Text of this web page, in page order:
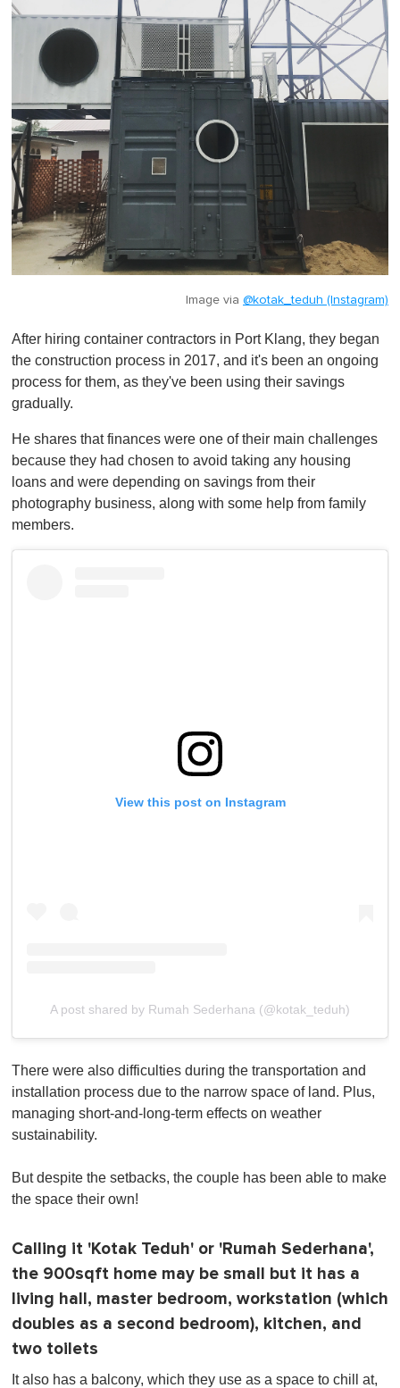
Image via @kotak_teduh (Instagram)
After hiring container contractors in Port Klang, they began
the construction process in 2017, and it's been an ongoing
process for them, as they've been using their savings
gradually.
He shares that finances were one of their main challenges
because they had chosen to avoid taking any housing
loans and were depending on savings from their
photography business, along with some help from family
members.
View this post on Instagram
A post shared by Rumah Sederhana (@kotak_teduh)
There were also difficulties during the transportation and
installation process due to the narrow space of land. Plus,
managing short-and-long-term effects on weather
sustainability.
But despite the setbacks, the couple has been able to make
the space their own!
Calling it 'Kotak Teduh' or 'Rumah Sederhana',
the 900sqft home may be small but it has a
living hall, master bedroom, workstation (which
doubles as a second bedroom), kitchen, and
two toilets
It also has a balcony, which they use as a space to chill at,